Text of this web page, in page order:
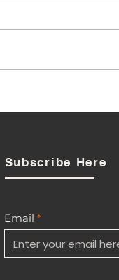
Subscribe Here
Email